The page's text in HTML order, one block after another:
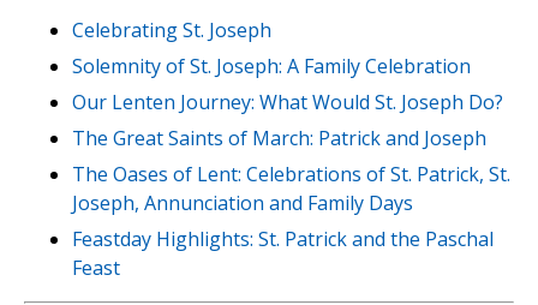
Celebrating St. Joseph
Solemnity of St. Joseph: A Family Celebration
Our Lenten Journey: What Would St. Joseph Do?
The Great Saints of March: Patrick and Joseph
The Oases of Lent: Celebrations of St. Patrick, St.
Joseph, Annunciation and Family Days
Feastday Highlights: St. Patrick and the Paschal
Feast